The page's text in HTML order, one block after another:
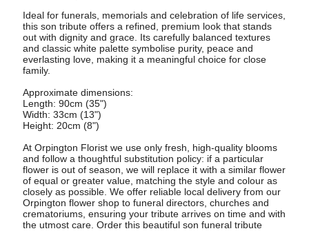
Ideal for funerals, memorials and celebration of life services,
this son tribute offers a refined, premium look that stands
out with dignity and grace. Its carefully balanced textures
and classic white palette symbolise purity, peace and
everlasting love, making it a meaningful choice for close
family.
Approximate dimensions:
Length: 90cm (35")
Width: 33cm (13")
Height: 20cm (8")
At Orpington Florist we use only fresh, high-quality blooms
and follow a thoughtful substitution policy: if a particular
flower is out of season, we will replace it with a similar flower
of equal or greater value, matching the style and colour as
closely as possible. We offer reliable local delivery from our
Orpington flower shop to funeral directors, churches and
crematoriums, ensuring your tribute arrives on time and with
the utmost care. Order this beautiful son funeral tribute